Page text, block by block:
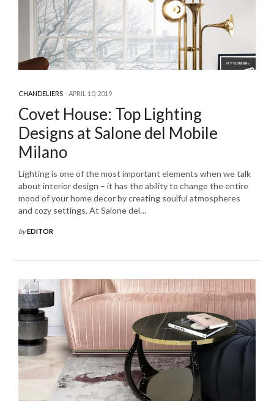
CHANDELIERS APRIL 10, 2019
Covet House: Top Lighting
Designs at Salone del Mobile
Milano
Lighting is one of the most important elements when we talk
about interior design – it has the ability to change the entire
mood of your home decor by creating soulful atmospheres
and cozy settings. At Salone del…
byEDITOR